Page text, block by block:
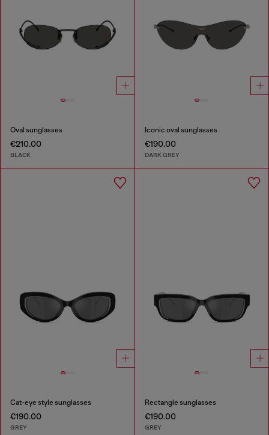
Oval sunglasses
€210.00
BLACK
Iconic oval sunglasses
€190.00
DARK GREY
Cat-eye style sunglasses
€190.00
GREY
Rectangle sunglasses
€190.00
GREY